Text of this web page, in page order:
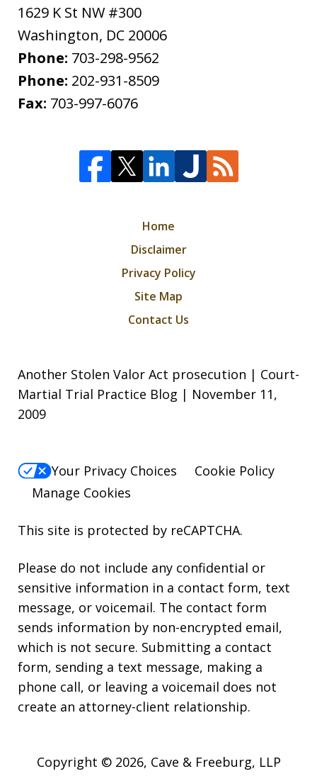
1629 K St NW #300
Washington, DC 20006
Phone: 703-298-9562
Phone: 202-931-8509
Fax: 703-997-6076
Home
Disclaimer
Privacy Policy
Site Map
Contact Us
Another Stolen Valor Act prosecution | Court-
Martial Trial Practice Blog | November 11,
2009
Your Privacy Choices
Cookie Policy
Manage Cookies
This site is protected by reCAPTCHA.
Please do not include any confidential or
sensitive information in a contact form, text
message, or voicemail. The contact form
sends information by non-encrypted email,
which is not secure. Submitting a contact
form, sending a text message, making a
phone call, or leaving a voicemail does not
create an attorney-client relationship.
Copyright © 2026, Cave & Freeburg, LLP